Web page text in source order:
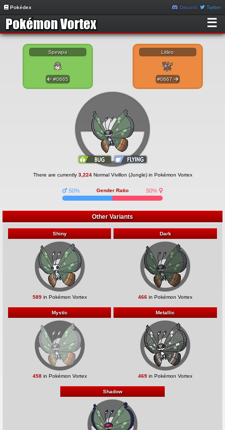
Pokédex Discord Twitter
☰
Spewpa
#0665
Litleo
#0667
There are currently 3,224Normal Vivillon (Jungle) in Pokémon Vortex
Gender Ratio
50% 50%
Other Variants
Shiny
589in Pokémon Vortex
Dark
466 in Pokémon Vortex
Mystic
458in Pokémon Vortex
Metallic
469 in Pokémon Vortex
Shadow